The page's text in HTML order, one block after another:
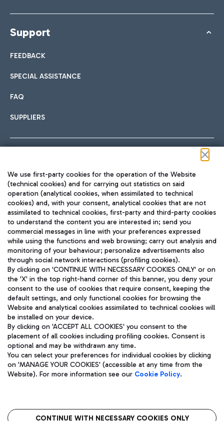
Support
FEEDBACK
SPECIAL ASSISTANCE
FAQ
SUPPLIERS
TRAVEL JOURNAL
ENG
Aeroporti di Roma S.p.A. - Company subject to management
and coordination activities by Mundys S.p.A.
Fiscal code 13032990155 VAT number 06572251004 Share capital
fully paid -up 62.224.743,00
Registered address: Via Pier Paolo Racchetti 1 - 00054 Fiumicino
(RM) phone number +39 06 65951
Privacy policy
Legal notices
Roma FCO
The starred airport
We use first-party cookies for the operation of the Website
(technical cookies) and for carrying out statistics on said
operation (analytical cookies, when assimilated to technical
cookies) and, with your consent, analytical cookies that are not
assimilated to technical cookies, first-party and third-party cookies
to understand the content you are interested in; send you
commercial messages in line with your preferences expressed
while using the functions and web browsing; carry out analysis and
monitoring of your behaviour; personalize advertisements also
through social network interactions (profiling cookies).
By clicking on 'CONTINUE WITH NECESSARY COOKIES ONLY' or on
the 'X' in the top right-hand corner of this banner, you deny your
consent to the use of cookies that require consent, keeping the
default settings, and only functional cookies for browsing the
Website and analytical cookies assimilated to technical cookies will
be installed on your device.
By clicking on 'ACCEPT ALL COOKIES' you consent to the
placement of all cookies including profiling cookies. Consent is
optional and may be withdrawn any time.
You can select your preferences for individual cookies by clicking
on 'MANAGE YOUR COOKIES' (accessible at any time from the
Website). For more information see our Cookie Policy.
CONTINUE WITH NECESSARY COOKIES ONLY